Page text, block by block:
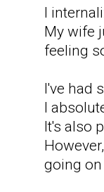
I
My wife
feeling
I've had
I
It's also
going